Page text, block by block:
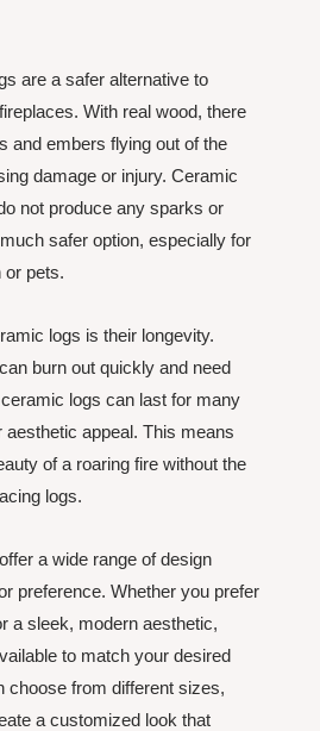
are a safer alternative to
With real wood, there
and embers flying out of the
damage or injury. Ceramic
not produce any sparks or
safer option, especially for
or pets.
logs is their longevity.
burn out quickly and need
logs can last for many
appeal. This means
of a roaring fire without the
logs.
a wide range of design
preference. Whether you prefer
a sleek, modern aesthetic,
to match your desired
choose from different sizes,
a customized look that